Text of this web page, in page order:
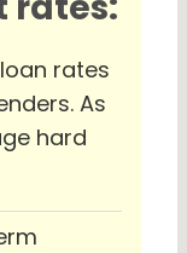
rates
As
hard